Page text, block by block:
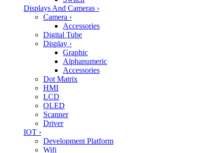
Displays And Cameras ›
Camera ›
Accessories
Digital Tube
Display ›
Graphic
Alphanumeric
Accessories
Dot Matrix
HMI
LCD
OLED
Scanner
Driver
IOT ›
Development Platform
Wifi